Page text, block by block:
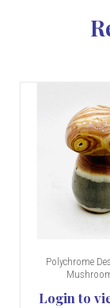
Polychrome
Login to